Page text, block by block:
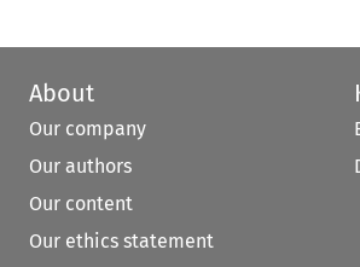
About
Our company
Our authors
Our content
Our ethics statement